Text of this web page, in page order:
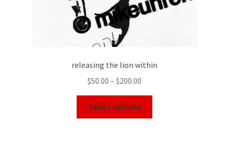
releasing the lion within
$50.00 – $200.00
Select options